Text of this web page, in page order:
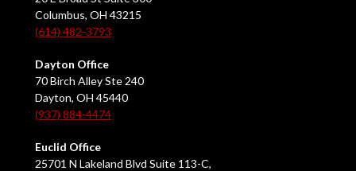
Columbus, OH 43215
(614) 482-3793
Dayton Office
70 Birch Alley Ste 240
Dayton, OH 45440
(937) 884-4474
Euclid Office
25701 N Lakeland Blvd Suite 113-C,